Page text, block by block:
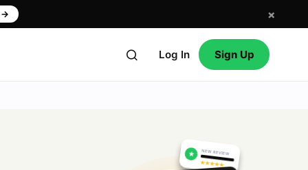
→ ×
Log In Sign Up
★ NEW REVIEW
★★★★★